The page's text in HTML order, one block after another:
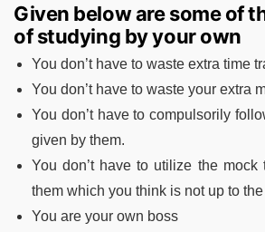
Given below are some of
of studying by your own
You don’t have to waste extra time
You don’t have to waste your extra
You don’t have to compulsorily
given by them.
You don’t have to utilize the
them which you think is not up to the
You are your own boss